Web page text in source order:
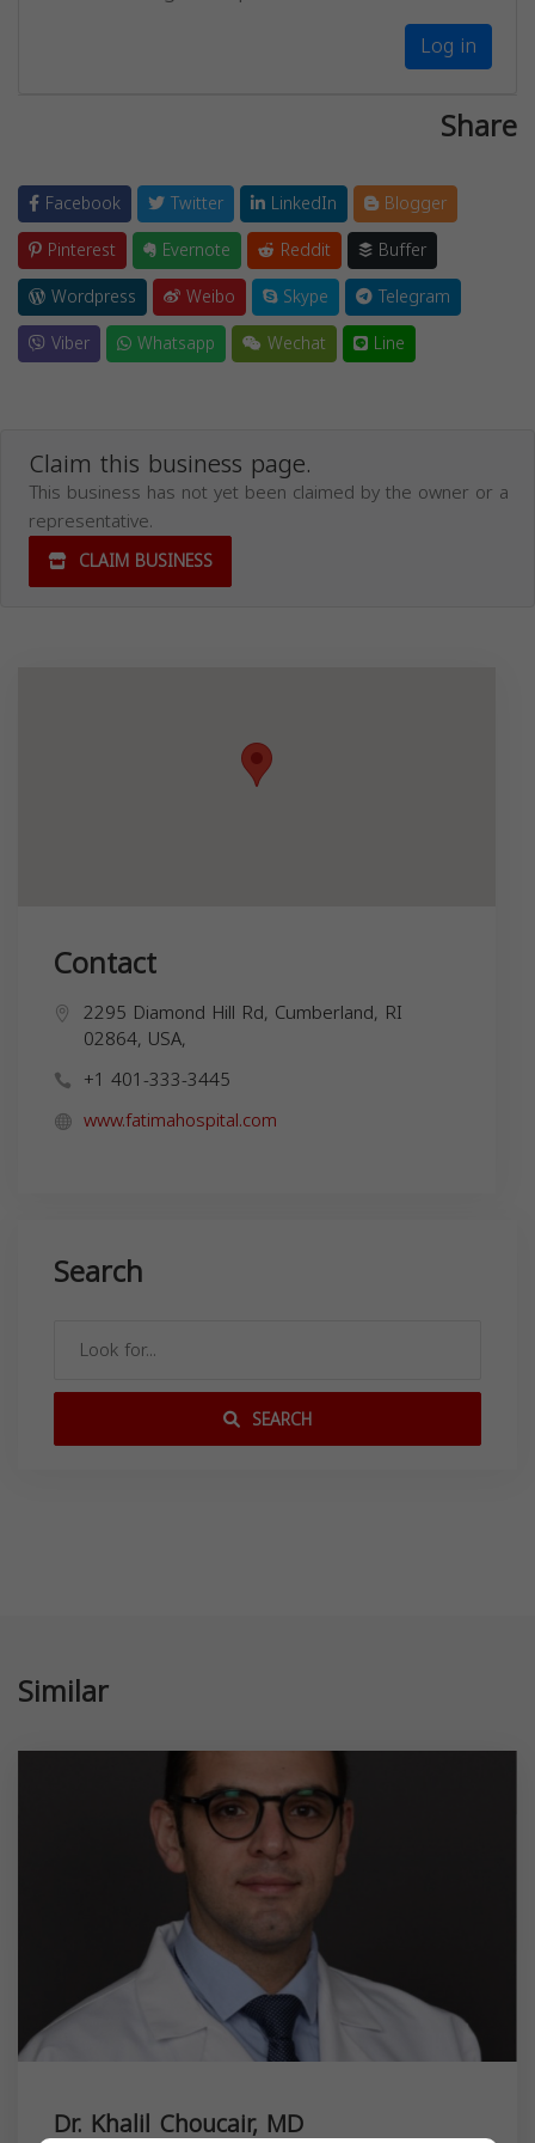
Log in
Share
Facebook Twitter LinkedIn
Blogger
Pinterest
Evernote Reddit
Buffer
Wordpress
Weibo Skype
Telegram
Viber
Whatsapp Wechat Line
Claim this business page.
This business has not yet been claimed by the owner or a
representative.
CLAIM BUSINESS
Contact
2295 Diamond Hill Rd, Cumberland, RI
02864, USA,
+1 401-333-3445
www.fatimahospital.com
Search
SEARCH
Similar
Dr. Khalil Choucair, MD